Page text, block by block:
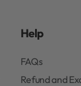
Help
FAQs
Refund and